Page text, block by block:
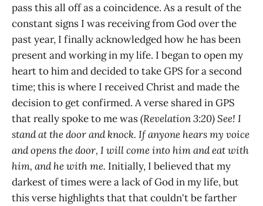
pass this all off as a coincidence. As a result of the
constant signs I was receiving from God over the
past year, I finally acknowledged how he has been
present and working in my life. I began to open my
heart to him and decided to take GPS for a second
time; this is where I received Christ and made the
decision to get confirmed. A verse shared in GPS
that really spoke to me was(Revelation 3:20) See! I
stand at the door and knock. If anyone hears my voice
and opens the door, I will come into him and eat with
him, and he with me. Initially, I believed that my
darkest of times were a lack of God in my life, but
this verse highlights that that couldn't be farther